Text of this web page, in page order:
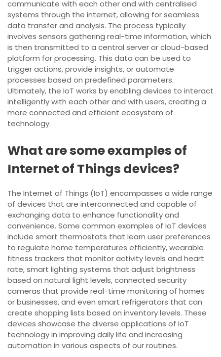
communicate with each other and with centralised
systems through the internet, allowing for seamless
data transfer and analysis. The process typically
involves sensors gathering real-time information, which
is then transmitted to a central server or cloud-based
platform for processing. This data can be used to
trigger actions, provide insights, or automate
processes based on predefined parameters.
Ultimately, the IoT works by enabling devices to interact
intelligently with each other and with users, creating a
more connected and efficient ecosystem of
technology.
What are some examples of
Internet of Things devices?
The Internet of Things (IoT) encompasses a wide range
of devices that are interconnected and capable of
exchanging data to enhance functionality and
convenience. Some common examples of IoT devices
include smart thermostats that learn user preferences
to regulate home temperatures efficiently, wearable
fitness trackers that monitor activity levels and heart
rate, smart lighting systems that adjust brightness
based on natural light levels, connected security
cameras that provide real-time monitoring of homes
or businesses, and even smart refrigerators that can
create shopping lists based on inventory levels. These
devices showcase the diverse applications of IoT
technology in improving daily life and increasing
automation in various aspects of our routines.